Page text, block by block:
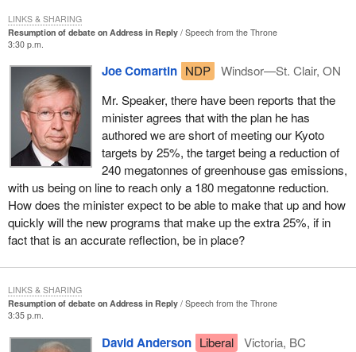
Real world examples of what can be accomplished with
technologies that are now currently available are all around us. It
which many corporations in the private sector are, fortunately,
demonstrating.
Royal Dutch/Shell, one of the biggest petroleum concerns in the
world, has reduced its greenhouse gas emissions to 10% below
its 1990 levels. In the words of Sir Philip Watts, the chairman of
Royal Dutch/Shell, “We cannot afford not to take action”.
There is a businessman who understands that when corporate
responsibility is part of the corporate ethic the bottom line
improves.
The senior management of BP, another petroleum company,
understands this too. BP has invested $20 million in emission
reduction initiatives, which have led to direct cost savings of
some $550 million and reduced greenhouse gas emissions by
nearly 20%, while at the same time increasing its production.
Resumption of debate on Address in Reply
Speech from the Throne
3:30 p.m.
Joe Comartin NDP
Windsor—St. Clair, ON
Mr. Speaker, there have been reports that the
minister agrees that with the plan he has
authored we are short of meeting our Kyoto
targets by 25%, the target being a reduction of
240 megatonnes of greenhouse gas emissions,
with us being on line to reach only a 180 megatonne reduction.
How does the minister expect to be able to make that up and how
quickly will the new programs that make up the extra 25%, if in
fact that is an accurate reflection, be in place?
LINKS & SHARING
Resumption of debate on Address in Reply
Speech from the Throne
3:35 p.m.
David Anderson Liberal
Victoria, BC
LINKS & SHARING